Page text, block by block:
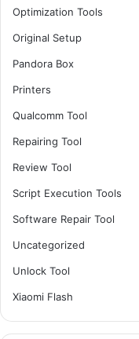
Optimization Tools
Original Setup
Pandora Box
Printers
Qualcomm Tool
Repairing Tool
Review Tool
Script Execution Tools
Software Repair Tool
Uncategorized
Unlock Tool
Xiaomi Flash